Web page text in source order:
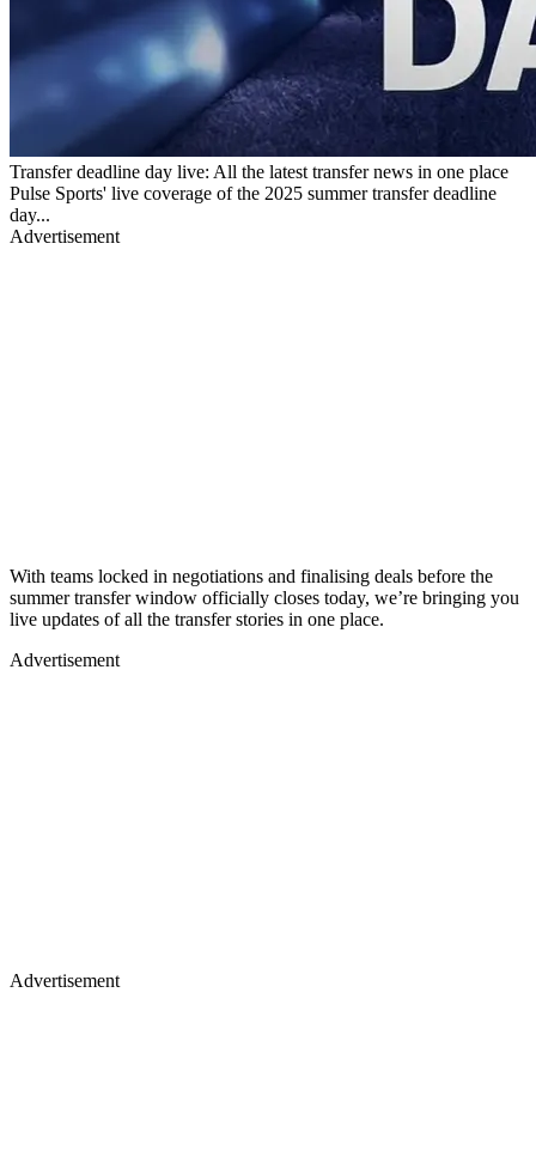
Transfer deadline day live: All the latest transfer news in one place
Pulse Sports' live coverage of the 2025 summer transfer deadline
day...
Advertisement
With teams locked in negotiations and finalising deals before the
summer transfer window officially closes today, we’re bringing you
live updates of all the transfer stories in one place.
Advertisement
Advertisement